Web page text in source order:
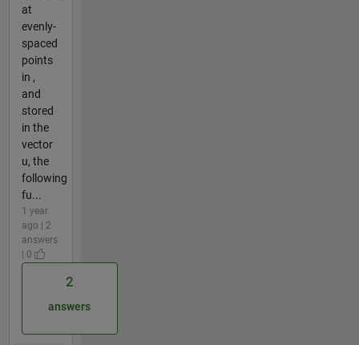
at
evenly-
spaced
points
in ,
and
stored
in the
vector
u, the
following
fu...
1 year
ago | 2
answers
| 0
2
answers